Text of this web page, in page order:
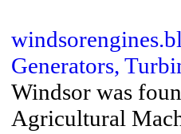
Generators,
Windsor was
Agricultural